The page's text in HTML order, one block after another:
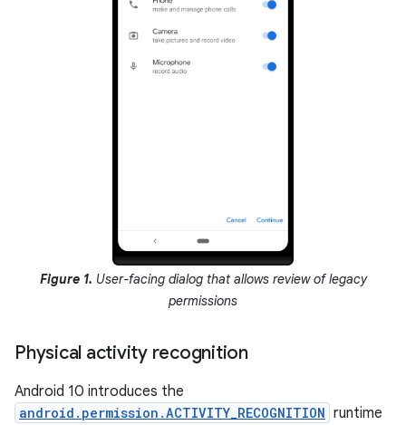
Figure 1. User-facing dialog that allows review of legacy
permissions
Physical activity recognition
Android 10 introduces the
android.permission.ACTIVITY_RECOGNITION runtime